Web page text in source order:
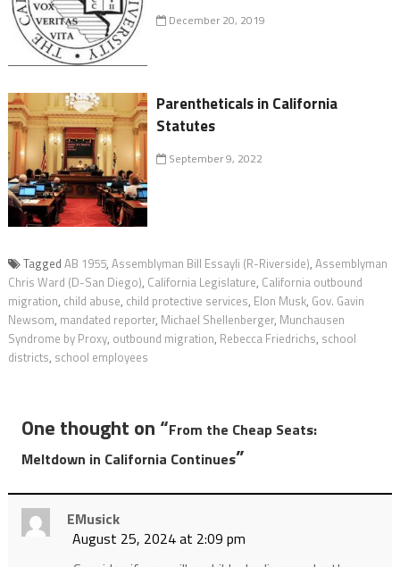
December 20, 2019
Parentheticals in California
Statutes
September 9, 2022
Tagged AB 1955, Assemblyman Bill Essayli (R-Riverside), Assemblyman
Chris Ward (D-San Diego), California Legislature, California outbound
migration, child abuse, child protective services, Elon Musk, Gov. Gavin
Newsom, mandated reporter, Michael Shellenberger, Munchausen
Syndrome by Proxy, outbound migration, Rebecca Friedrichs, school
districts, school employees
One thought on “From the Cheap Seats:
Meltdown in California Continues”
EMusick
August 25, 2024 at 2:09 pm